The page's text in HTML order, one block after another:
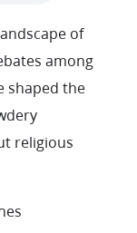
of
among
shaped the
religious